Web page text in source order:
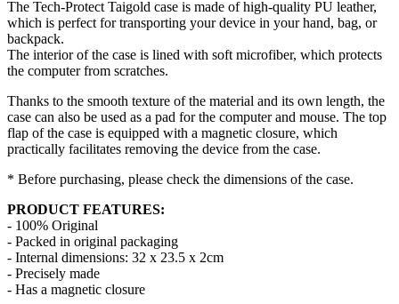
The Tech-Protect Taigold case is made of high-quality PU leather,
which is perfect for transporting your device in your hand, bag, or
backpack.
The interior of the case is lined with soft microfiber, which protects
the computer from scratches.
Thanks to the smooth texture of the material and its own length, the
case can also be used as a pad for the computer and mouse. The top
flap of the case is equipped with a magnetic closure, which
practically facilitates removing the device from the case.
* Before purchasing, please check the dimensions of the case.
PRODUCT FEATURES:
- 100% Original
- Packed in original packaging
- Internal dimensions: 32 x 23.5 x 2cm
- Precisely made
- Has a magnetic closure